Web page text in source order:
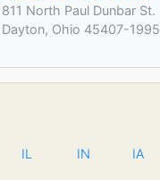
811 North Paul Dunbar St.
Dayton, Ohio 45407-1995
IL IN IA